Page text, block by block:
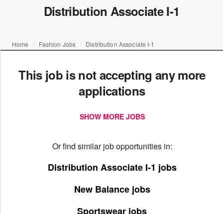
Distribution Associate I-1
Home Fashion Jobs Distribution Associate I-1
This job is not accepting any more
applications
SHOW MORE JOBS
Or find similar job opportunities in:
Distribution Associate I-1 jobs
New Balance jobs
Sportswear jobs